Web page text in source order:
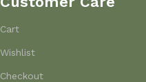
Cart
Wishlist
Checkout